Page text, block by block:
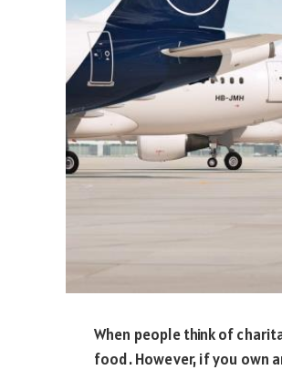
When people think of
food. However, if you own